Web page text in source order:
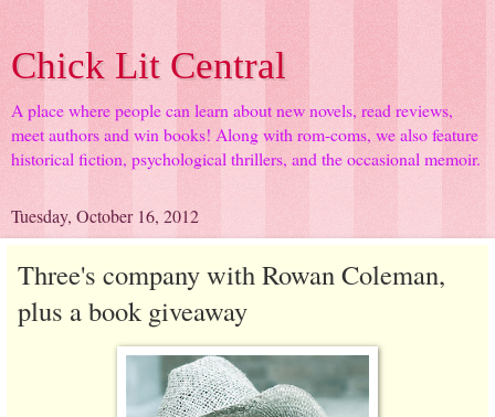
Chick Lit Central
A place where people can learn about new novels, read reviews,
meet authors and win books! Along with rom-coms, we also feature
historical fiction, psychological thrillers, and the occasional memoir.
Tuesday, October 16, 2012
Three's company with Rowan Coleman,
plus a book giveaway